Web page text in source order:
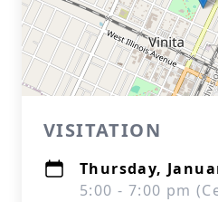
VISITATION
Thursday,
5:00 - 7:00 pm